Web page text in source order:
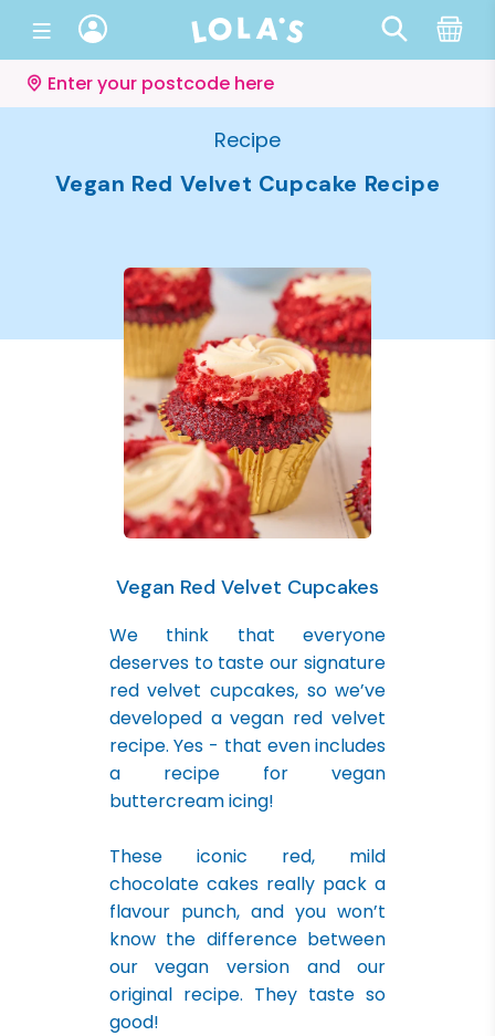
Enter your postcode here
Recipe
Vegan Red Velvet Cupcake Recipe
Vegan Red Velvet Cupcakes
We think that everyone
deserves to taste our signature
red velvet cupcakes, so we’ve
developed a vegan red velvet
recipe. Yes - that even includes
a recipe for vegan
buttercream icing!
These iconic red, mild
chocolate cakes really pack a
flavour punch, and you won’t
know the difference between
our vegan version and our
original recipe. They taste so
good!